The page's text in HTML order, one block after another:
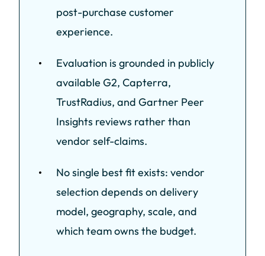
post-purchase customer
experience.
Evaluation is grounded in publicly
available G2, Capterra,
TrustRadius, and Gartner Peer
Insights reviews rather than
vendor self-claims.
No single best fit exists: vendor
selection depends on delivery
model, geography, scale, and
which team owns the budget.